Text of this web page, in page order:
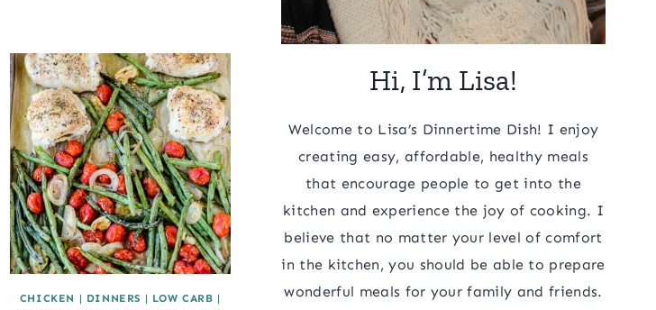
CHICKEN | DINNERS | LOW CARB |
Hi, I’m Lisa!
Welcome to Lisa’s Dinnertime Dish! I enjoy
creating easy, affordable, healthy meals
that encourage people to get into the
kitchen and experience the joy of cooking. I
believe that no matter your level of comfort
in the kitchen, you should be able to prepare
wonderful meals for your family and friends.